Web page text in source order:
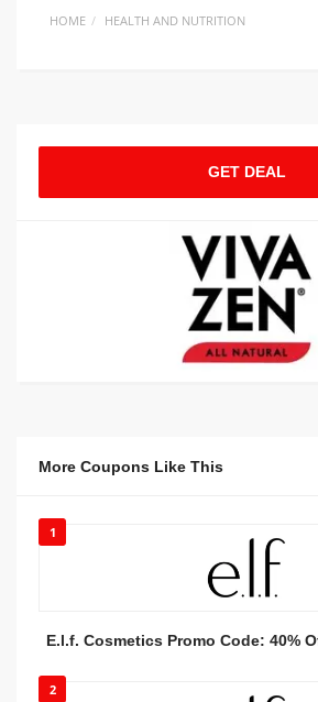
HOME HEALTH AND NUTRITION
GET DEAL
More Coupons Like This
1
E.l.f. Cosmetics Promo Code: 40%
2